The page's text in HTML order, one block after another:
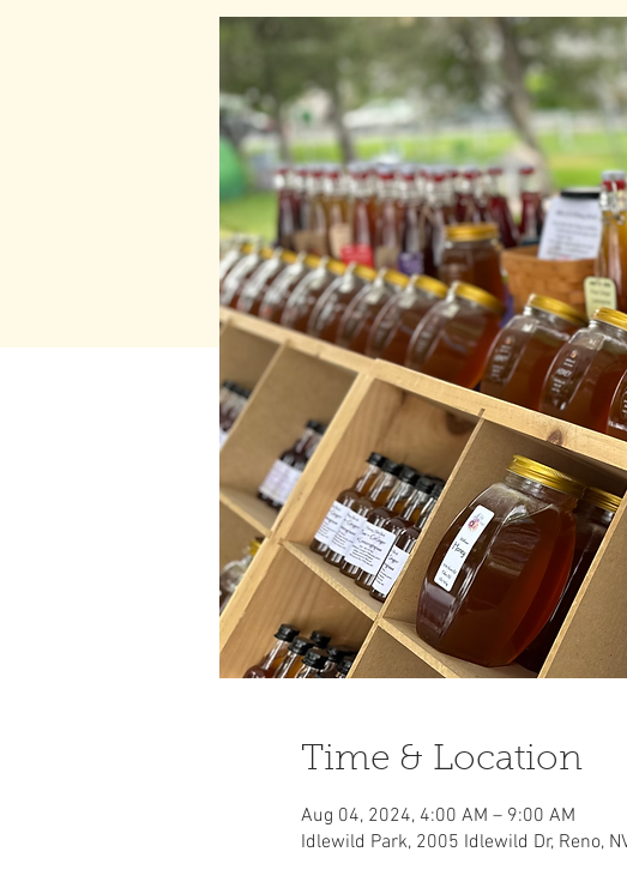
Time & Location
Aug 04, 2024, 4:00 AM – 9:00 AM
Idlewild Park, 2005 Idlewild Dr, Reno,